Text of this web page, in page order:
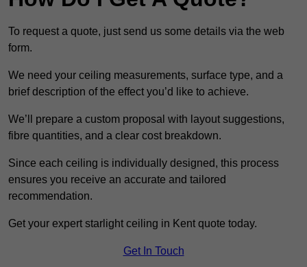
To request a quote, just send us some details via the web
form.
We need your ceiling measurements, surface type, and a
brief description of the effect you’d like to achieve.
We’ll prepare a custom proposal with layout suggestions,
fibre quantities, and a clear cost breakdown.
Since each ceiling is individually designed, this process
ensures you receive an accurate and tailored
recommendation.
Get your expert starlight ceiling in Kent quote today.
Get In Touch